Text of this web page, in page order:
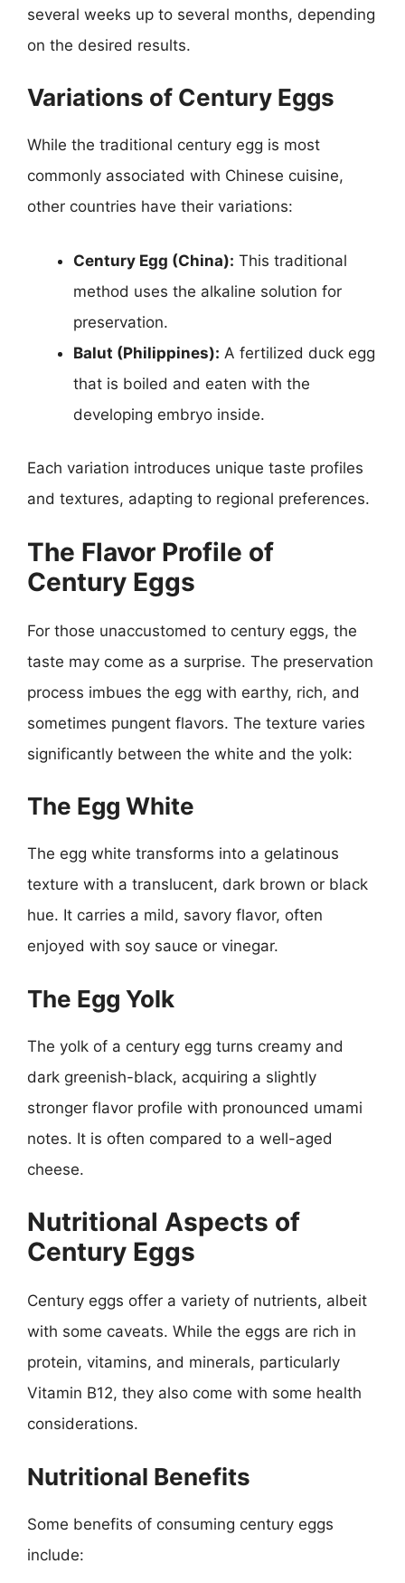
several weeks up to several months, depending
on the desired results.
Variations of Century Eggs
While the traditional century egg is most
commonly associated with Chinese cuisine,
other countries have their variations:
Century Egg (China): This traditional
method uses the alkaline solution for
preservation.
Balut (Philippines): A fertilized duck egg
that is boiled and eaten with the
developing embryo inside.
Each variation introduces unique taste profiles
and textures, adapting to regional preferences.
The Flavor Profile of
Century Eggs
For those unaccustomed to century eggs, the
taste may come as a surprise. The preservation
process imbues the egg with earthy, rich, and
sometimes pungent flavors. The texture varies
significantly between the white and the yolk:
The Egg White
The egg white transforms into a gelatinous
texture with a translucent, dark brown or black
hue. It carries a mild, savory flavor, often
enjoyed with soy sauce or vinegar.
The Egg Yolk
The yolk of a century egg turns creamy and
dark greenish-black, acquiring a slightly
stronger flavor profile with pronounced umami
notes. It is often compared to a well-aged
cheese.
Nutritional Aspects of
Century Eggs
Century eggs offer a variety of nutrients, albeit
with some caveats. While the eggs are rich in
protein, vitamins, and minerals, particularly
Vitamin B12, they also come with some health
considerations.
Nutritional Benefits
Some benefits of consuming century eggs
include: